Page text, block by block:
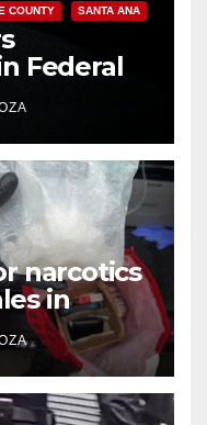
COUNTY SANTA ANA
Federal
Mafia hit
narcotics
in